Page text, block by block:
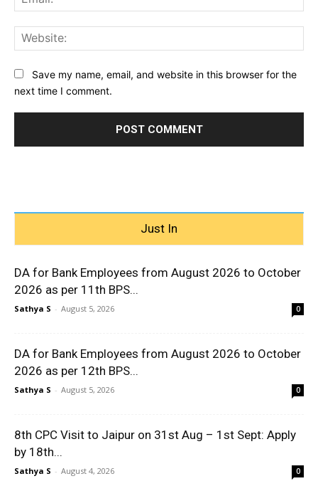
Save my name, email, and website in this browser for the
next time I comment.
Just In
DA for Bank Employees from August 2026 to October
2026 as per 11th BPS...
Sathya S - August 5, 2026 0
DA for Bank Employees from August 2026 to October
2026 as per 12th BPS...
Sathya S - August 5, 2026 0
8th CPC Visit to Jaipur on 31st Aug – 1st Sept: Apply
by 18th...
Sathya S - August 4, 2026 0